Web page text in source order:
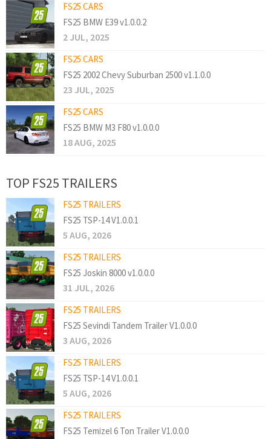
FS25 CARS
FS25 BMW E39 v1.0.0.2
2 JUL, 2025
FS25 CARS
FS25 2002 Chevy Suburban 2500 v1.1.0.0
23 JUL, 2025
FS25 CARS
FS25 BMW M3 F80 v1.0.0.0
18 AUG, 2025
TOP FS25 TRAILERS
FS25 TRAILERS
FS25 TSP-14 V1.0.0.1
5 AUG, 2026
FS25 TRAILERS
FS25 Joskin 8000 v1.0.0.0
31 JUL, 2026
FS25 TRAILERS
FS25 Sevindi Tandem Trailer V1.0.0.0
3 AUG, 2026
FS25 TRAILERS
FS25 TSP-14 V1.0.0.1
5 AUG, 2026
FS25 TRAILERS
FS25 Temizel 6 Ton Trailer V1.0.0.0